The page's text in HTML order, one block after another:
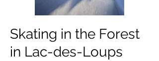
Skating in the Forest
in Lac-des-Loups